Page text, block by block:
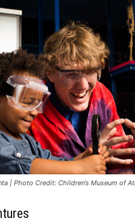
| Photo Credit: Children’s Museum of